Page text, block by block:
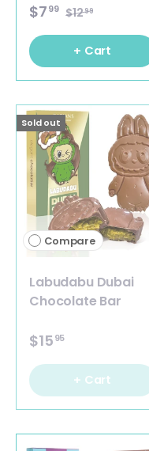
$799 $1299
+ Cart
Sold out
Compare
Labudabu Dubai
Chocolate Bar
$1595
+ Cart